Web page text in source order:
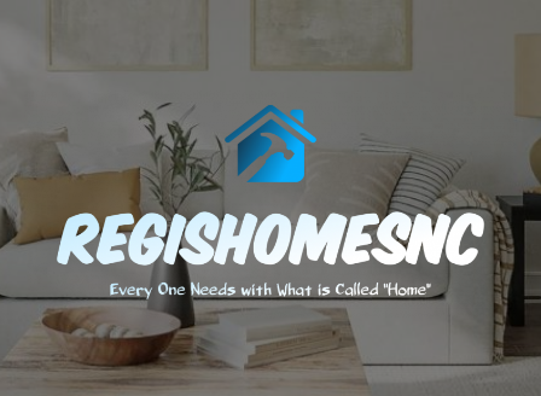
content
EVERY ONE NEEDS WITH WHAT IS CALLED "HOME"